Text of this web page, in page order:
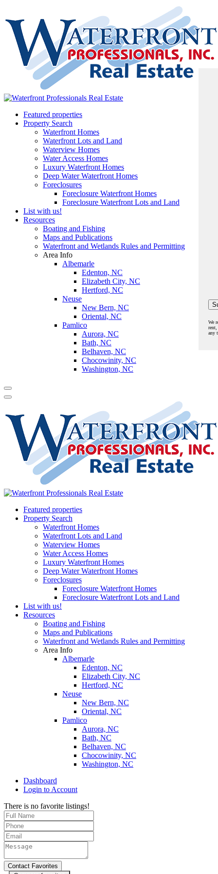
Featured properties
Property Search
Waterfront Homes
Waterfront Lots and Land
Waterview Homes
Water Access Homes
Luxury Waterfront Homes
Deep Water Waterfront Homes
Foreclosures
Foreclosure Waterfront Homes
Foreclosure Waterfront Lots and Land
List with us!
Resources
Boating and Fishing
Maps and Publications
Waterfront and Wetlands Rules and Permitting
Area Info
Albemarle
Edenton, NC
Elizabeth City, NC
Hertford, NC
Neuse
New Bern, NC
Oriental, NC
Pamlico
Aurora, NC
Bath, NC
Belhaven, NC
Chocowinity, NC
Washington, NC
Featured properties
Property Search
Waterfront Homes
Waterfront Lots and Land
Waterview Homes
Water Access Homes
Luxury Waterfront Homes
Deep Water Waterfront Homes
Foreclosures
Foreclosure Waterfront Homes
Foreclosure Waterfront Lots and Land
List with us!
Resources
Boating and Fishing
Maps and Publications
Waterfront and Wetlands Rules and Permitting
Area Info
Albemarle
Edenton, NC
Elizabeth City, NC
Hertford, NC
Neuse
New Bern, NC
Oriental, NC
Pamlico
Aurora, NC
Bath, NC
Belhaven, NC
Chocowinity, NC
Washington, NC
Dashboard
Login to Account
There is no favorite listings!
We
rent,
any